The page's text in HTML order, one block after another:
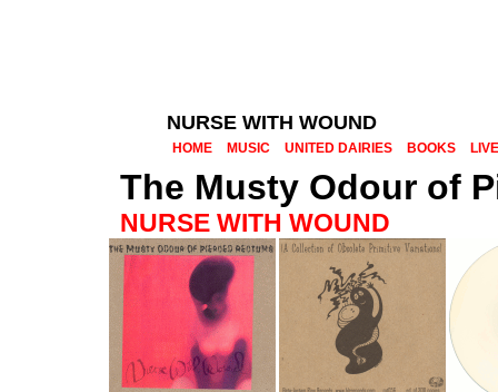
NURSE WITH WOUND
HOME MUSIC UNITED DAIRIES BOOKS LIVE
The Musty Odour of
NURSE WITH WOUND